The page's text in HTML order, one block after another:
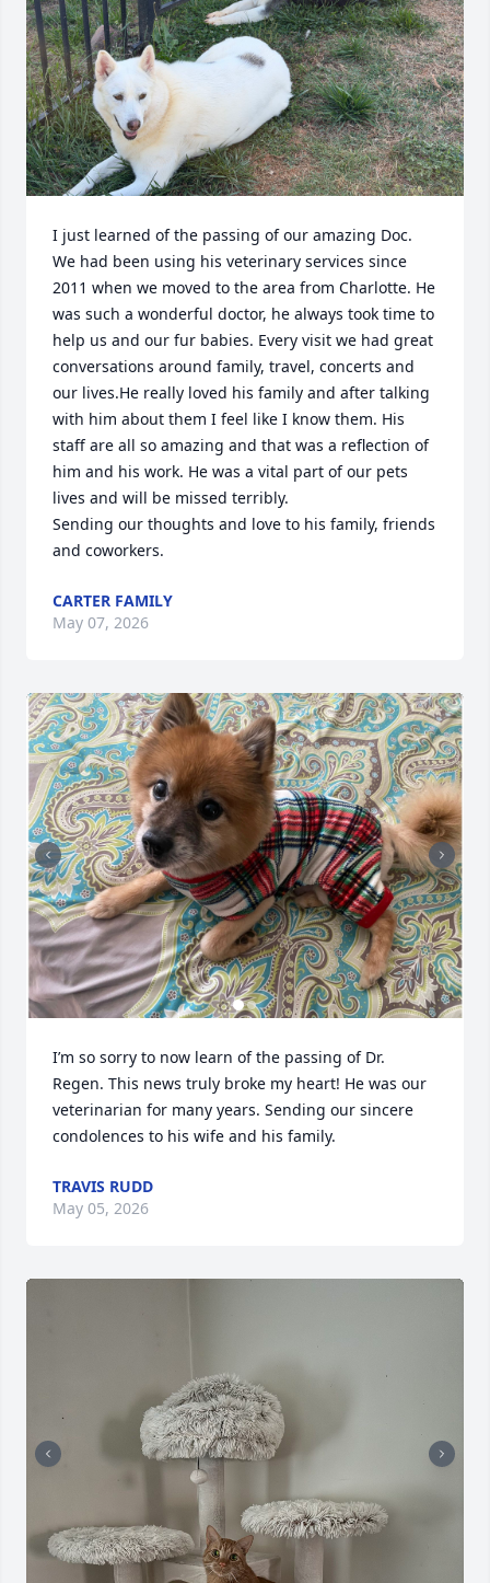
I just learned of the passing of our amazing Doc.
We had been using his veterinary services since
2011 when we moved to the area from Charlotte. He
was such a wonderful doctor, he always took time to
help us and our fur babies. Every visit we had great
conversations around family, travel, concerts and
our lives.He really loved his family and after talking
with him about them I feel like I know them. His
staff are all so amazing and that was a reflection of
him and his work. He was a vital part of our pets
lives and will be missed terribly.
Sending our thoughts and love to his family, friends
and coworkers.
CARTER FAMILY
May 07, 2026
I’m so sorry to now learn of the passing of Dr.
Regen. This news truly broke my heart! He was our
veterinarian for many years. Sending our sincere
condolences to his wife and his family.
TRAVIS RUDD
May 05, 2026